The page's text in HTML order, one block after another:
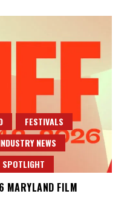
FESTIVALS
NEWS
SPOTLIGHT
MARYLAND FILM